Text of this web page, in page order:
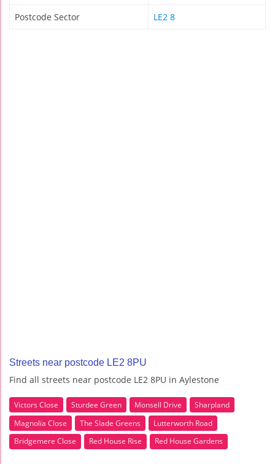
Postcode Sector LE2 8
Streets near postcode LE2 8PU
Find all streets near postcode LE2 8PU in Aylestone
Victors Close Sturdee Green Monsell Drive
Sharpland
Magnolia Close
The Slade Greens
Lutterworth Road
Bridgemere Close
Red House Rise Red House Gardens